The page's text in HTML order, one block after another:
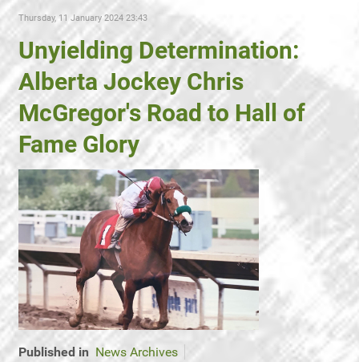
Thursday, 11 January 2024 23:43
Unyielding Determination:
Alberta Jockey Chris
McGregor's Road to Hall of
Fame Glory
Published in News Archives